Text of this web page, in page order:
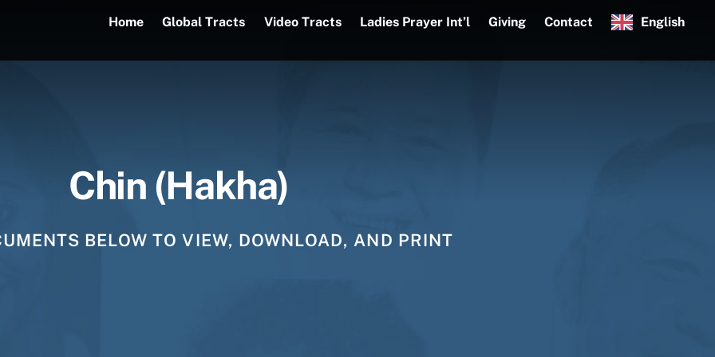
Home Global Tracts Video Tracts Ladies Prayer Int’l Giving Contact English
Chin (Hakha)
BELOW TO VIEW, DOWNLOAD, AND PRINT